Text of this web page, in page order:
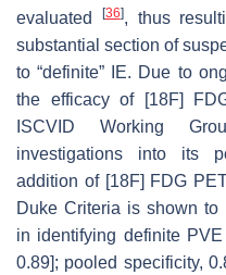
evaluated
[36], thus
substantial section of
to “definite” IE. Due to
the efficacy of [18F]
ISCVID Working
investigations into its
addition of [18F] FDG
Duke Criteria is shown to
in identifying definite
0.89]; pooled specificity,